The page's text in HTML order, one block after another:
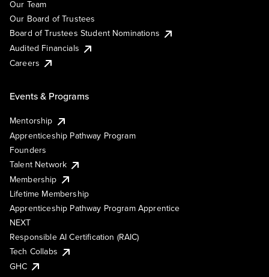
Our Team
Our Board of Trustees
Board of Trustees Student Nominations
Audited Financials
Careers
Events & Programs
Mentorship
Apprenticeship Pathway Program
Founders
Talent Network
Membership
Lifetime Membership
Apprenticeship Pathway Program Apprentice
NEXT
Responsible AI Certification (RAIC)
Tech Collabs
GHC